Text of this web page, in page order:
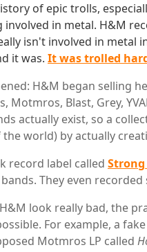
of epic trolls,
in metal. H&M
isn't involved in
it was. It was trolled
H&M began selling
Motmros, Blast, Grey,
actually exist, so a
world) by actually
record label called Strong
They even recorded
look really bad, the
For example, a
Motmros LP called